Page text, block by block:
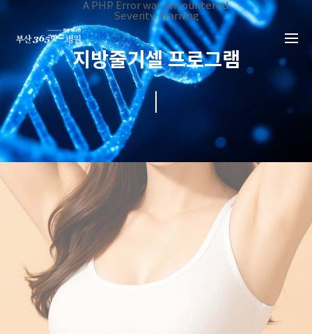
A PHP Error was encountered
Severity: Warning
Message: Invalid argument supplied for foreach()
Filename: _inc/header_body.php
Line Number: 34
Backtrace:
File:
/home/suction/public_html/application/views/mobile/
Line: 34
Function: _error_handler
File:
/home/suction/public_html/application/views/mobile/
Function: include
/home/suction/public_html/application/core/
Line: 113
Function: view
/home/suction/public_html/application/controllers/
Line: 38
Function: view_print
File: /home/suction/public_html/index.php
Function: require_once
지방줄기셀 프로그램